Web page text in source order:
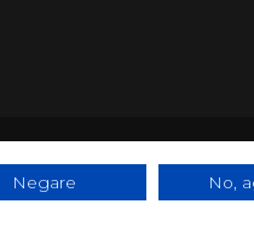
Negare No,